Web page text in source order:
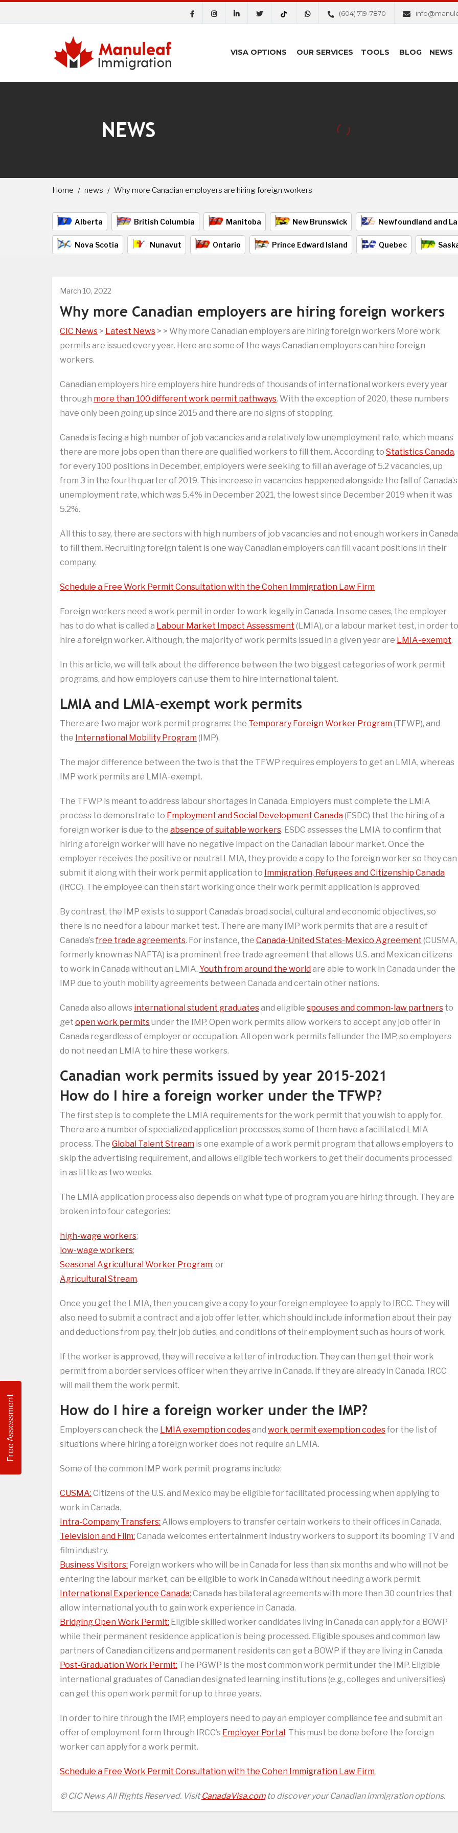
Free Assessment
(604) 719-7870
VISA OPTIONS OUR SERVICES TOOLS BLOG NEWS
NEWS
Home news Why more Canadian employers are hiring foreign workers
Alberta British Columbia Manitoba New Brunswick Newfoundland and
Nova Scotia Nunavut Ontario Prince Edward Island Quebec
March 10, 2022
Why more Canadian employers are hiring foreign workers
CIC News > Latest News > > Why more Canadian employers are hiring foreign workers More work
permits are issued every year. Here are some of the ways Canadian employers can hire foreign
workers.
Canadian employers hire employers hire hundreds of thousands of international workers every year
through more than 100 different work permit pathways. With the exception of 2020, these numbers
have only been going up since 2015 and there are no signs of stopping.
Canada is facing a high number of job vacancies and a relatively low unemployment rate, which means
there are more jobs open than there are qualified workers to fill them. According to Statistics Canada,
for every 100 positions in December, employers were seeking to fill an average of 5.2 vacancies, up
from 3 in the fourth quarter of 2019. This increase in vacancies happened alongside the fall of Canada’s
unemployment rate, which was 5.4% in December 2021, the lowest since December 2019 when it was
5.2%.
All this to say, there are sectors with high numbers of job vacancies and not enough workers in Canada
to fill them. Recruiting foreign talent is one way Canadian employers can fill vacant positions in their
company.
Schedule a Free Work Permit Consultation with the Cohen Immigration Law Firm
Foreign workers need a work permit in order to work legally in Canada. In some cases, the employer
has to do what is called a Labour Market Impact Assessment (LMIA), or a labour market test, in order to
hire a foreign worker. Although, the majority of work permits issued in a given year are LMIA-exempt.
In this article, we will talk about the difference between the two biggest categories of work permit
programs, and how employers can use them to hire international talent.
LMIA and LMIA-exempt work permits
There are two major work permit programs: the Temporary Foreign Worker Program(TFWP), and
the International Mobility Program(IMP).
The major difference between the two is that the TFWP requires employers to get an LMIA, whereas
IMP work permits are LMIA-exempt.
The TFWP is meant to address labour shortages in Canada. Employers must complete the LMIA
process to demonstrate to Employment and Social Development Canada(ESDC) that the hiring of a
foreign worker is due to the absence of suitable workers. ESDC assesses the LMIA to confirm that
hiring a foreign worker will have no negative impact on the Canadian labour market. Once the
employer receives the positive or neutral LMIA, they provide a copy to the foreign worker so they can
submit it along with their work permit application to Immigration, Refugees and Citizenship Canada
(IRCC). The employee can then start working once their work permit application is approved.
By contrast, the IMP exists to support Canada’s broad social, cultural and economic objectives, so
there is no need for a labour market test. There are many IMP work permits that are a result of
Canada’sfree trade agreements. For instance, the Canada-United States-Mexico Agreement (CUSMA,
formerly known as NAFTA) is a prominent free trade agreement that allows U.S. and Mexican citizens
to work in Canada without an LMIA. Youth from around the world are able to work in Canada under the
IMP due to youth mobility agreements between Canada and certain other nations.
Canada also allows international student graduatesand eligible spouses and common-law partners to
get open work permitsunder the IMP. Open work permits allow workers to accept any job offer in
Canada regardless of employer or occupation. All open work permits fall under the IMP, so employers
do not need an LMIA to hire these workers.
Canadian work permits issued by year 2015-2021
How do I hire a foreign worker under the TFWP?
The first step is to complete the LMIA requirements for the work permit that you wish to apply for.
There are a number of specialized application processes, some of them have a facilitated LMIA
process. The Global Talent Stream is one example of a work permit program that allows employers to
skip the advertising requirement, and allows eligible tech workers to get their documents processed
in as little as two weeks.
The LMIA application process also depends on what type of program you are hiring through. They are
broken into four categories:
high-wage workers;
low-wage workers;
Seasonal Agricultural Worker Program; or
Agricultural Stream.
Once you get the LMIA, then you can give a copy to your foreign employee to apply to IRCC. They will
also need to submit a contract and a job offer letter, which should include information about their pay
and deductions from pay, their job duties, and conditions of their employment such as hours of work.
If the worker is approved, they will receive a letter of introduction. They can then get their work
permit from a border services officer when they arrive in Canada. If they are already in Canada, IRCC
will mail them the work permit.
How do I hire a foreign worker under the IMP?
Employers can check the LMIA exemption codesand work permit exemption codesfor the list of
situations where hiring a foreign worker does not require an LMIA.
Some of the common IMP work permit programs include:
CUSMA: Citizens of the U.S. and Mexico may be eligible for facilitated processing when applying to
work in Canada.
Intra-Company Transfers: Allows employers to transfer certain workers to their offices in Canada.
Television and Film: Canada welcomes entertainment industry workers to support its booming TV and
film industry.
Business Visitors: Foreign workers who will be in Canada for less than six months and who will not be
entering the labour market, can be eligible to work in Canada without needing a work permit.
International Experience Canada: Canada has bilateral agreements with more than 30 countries that
allow international youth to gain work experience in Canada.
Bridging Open Work Permit: Eligible skilled worker candidates living in Canada can apply for a BOWP
while their permanent residence application is being processed. Eligible spouses and common law
partners of Canadian citizens and permanent residents can get a BOWP if they are living in Canada.
Post-Graduation Work Permit: The PGWP is the most common work permit under the IMP. Eligible
international graduates of Canadian designated learning institutions (e.g., colleges and universities)
can get this open work permit for up to three years.
In order to hire through the IMP, employers need to pay an employer compliance fee and submit an
offer of employment form through IRCC’s Employer Portal . This must be done before the foreign
worker can apply for a work permit.
Schedule a Free Work Permit Consultation with the Cohen Immigration Law Firm
© CIC News All Rights Reserved. VisitCanadaVisa.comto discover your Canadian immigration options.